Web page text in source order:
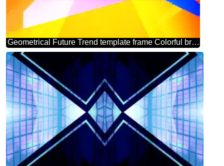
Geometrical Future Trend template frame Colorful brochure picture